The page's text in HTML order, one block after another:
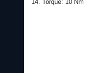
14. Torque: 10 Nm